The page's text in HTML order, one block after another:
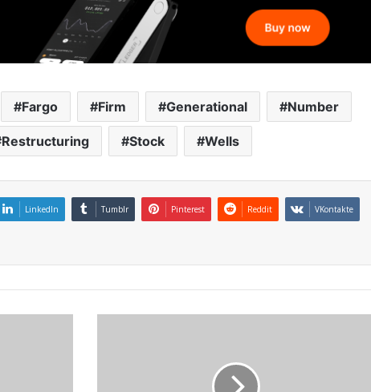
Fargo Firm Generational Number
Restructuring Stock Wells
LinkedIn Tumblr Pinterest Reddit VKontakte